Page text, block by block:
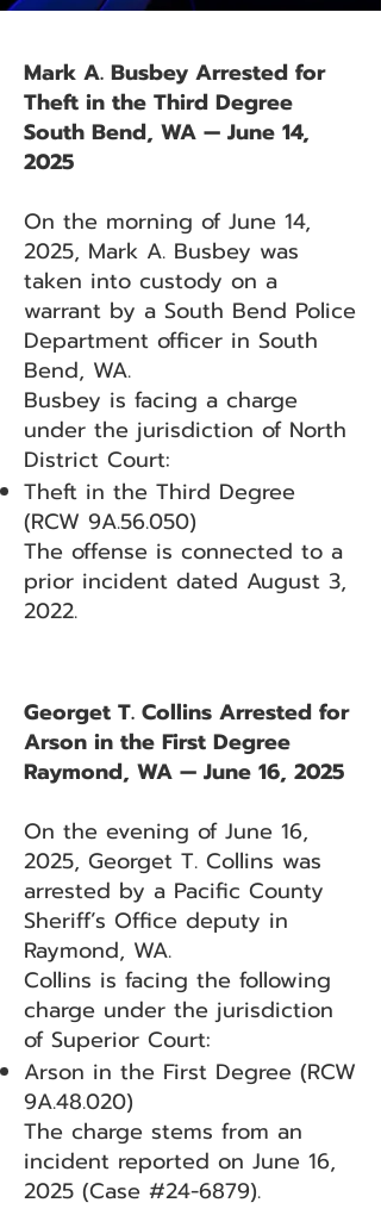
Mark A. Busbey Arrested for
Theft in the Third Degree
South Bend, WA — June 14,
2025
On the morning of June 14,
2025, Mark A. Busbey was
taken into custody on a
warrant by a South Bend Police
Department officer in South
Bend, WA.
Busbey is facing a charge
under the jurisdiction of North
District Court:
Theft in the Third Degree
(RCW 9A.56.050)
The offense is connected to a
prior incident dated August 3,
2022.
Georget T. Collins Arrested for
Arson in the First Degree
Raymond, WA — June 16, 2025
On the evening of June 16,
2025, Georget T. Collins was
arrested by a Pacific County
Sheriff’s Office deputy in
Raymond, WA.
Collins is facing the following
charge under the jurisdiction
of Superior Court:
Arson in the First Degree (RCW
9A.48.020)
The charge stems from an
incident reported on June 16,
2025 (Case #24-6879).